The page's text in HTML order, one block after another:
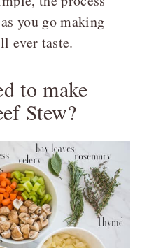
you go making
ever taste.
to make
Stew?